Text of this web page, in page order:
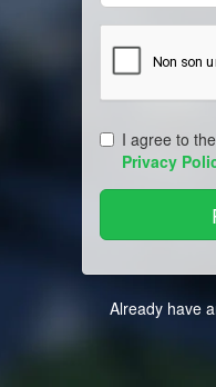
I agree to the
Privacy
Already have